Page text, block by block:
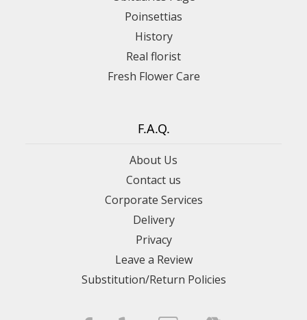
Poinsettias
History
Real florist
Fresh Flower Care
F.A.Q.
About Us
Contact us
Corporate Services
Delivery
Privacy
Leave a Review
Substitution/Return Policies